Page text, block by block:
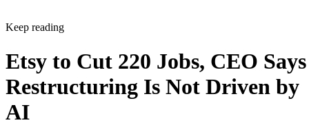
Keep reading
Etsy to Cut 220 Jobs, CEO Says
Restructuring Is Not Driven by
AI